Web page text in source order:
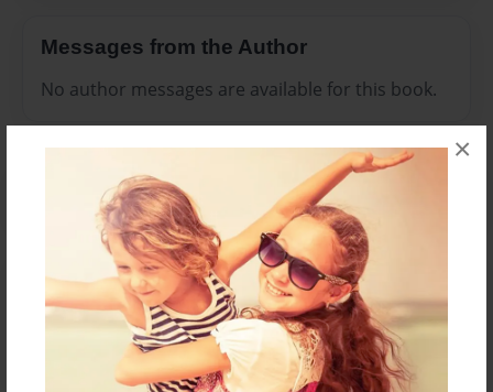
×
Messages from the Author
No author messages are available for this book.
Reader's Comments
Log inorcreate an accountto add a comment.